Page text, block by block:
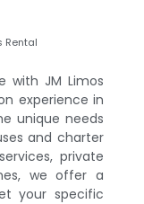
Rental
with JM Limos
experience in
unique needs
and charter
private
we offer a
your specific